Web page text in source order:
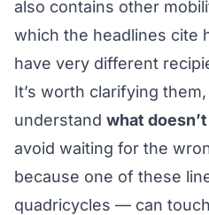
also contains other
which the headlines cite
have very different
It’s worth clarifying
understand what
avoid waiting for the
because one of these
quadricycles — can